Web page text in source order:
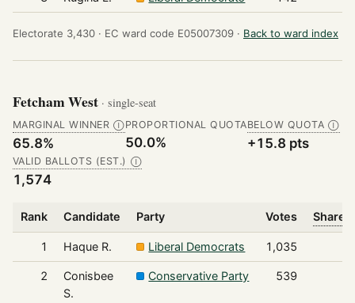
Electorate 3,430 · EC ward code E05007309 · Back to ward index
Fetcham West · single-seat
MARGINAL WINNER Ⓘ
65.8%
PROPORTIONAL QUOTA
50.0%
BELOW QUOTA Ⓘ
+15.8 pts
VALID BALLOTS (EST.) Ⓘ
1,574
Rank Candidate Party Votes Share
1 Haque R. Liberal Democrats 1,035
2
Conisbee
S.
Conservative Party 539